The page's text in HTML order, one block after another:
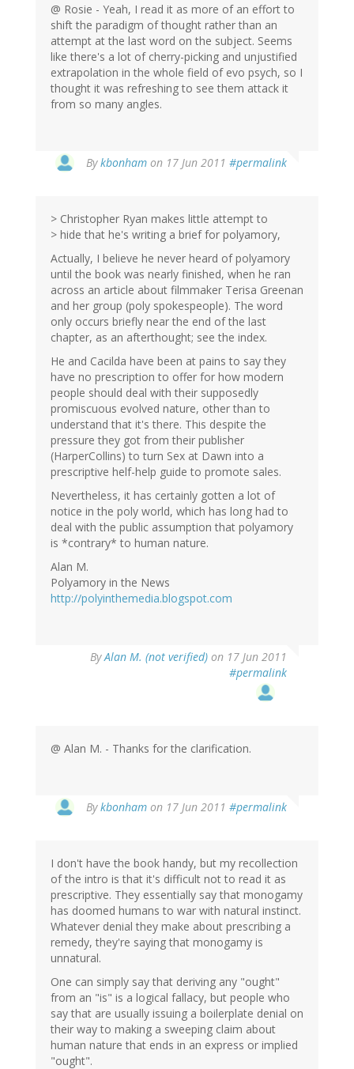
@ Rosie - Yeah, I read it as more of an effort to
shift the paradigm of thought rather than an
attempt at the last word on the subject. Seems
like there's a lot of cherry-picking and unjustified
extrapolation in the whole field of evo psych, so I
thought it was refreshing to see them attack it
from so many angles.
Bykbonham on 17 Jun 2011 #permalink
> Christopher Ryan makes little attempt to
> hide that he's writing a brief for polyamory,
Actually, I believe he never heard of polyamory
until the book was nearly finished, when he ran
across an article about filmmaker Terisa Greenan
and her group (poly spokespeople). The word
only occurs briefly near the end of the last
chapter, as an afterthought; see the index.
He and Cacilda have been at pains to say they
have no prescription to offer for how modern
people should deal with their supposedly
promiscuous evolved nature, other than to
understand that it's there. This despite the
pressure they got from their publisher
(HarperCollins) to turn Sex at Dawn into a
prescriptive helf-help guide to promote sales.
Nevertheless, it has certainly gotten a lot of
notice in the poly world, which has long had to
deal with the public assumption that polyamory
is *contrary* to human nature.
Alan M.
Polyamory in the News
http://polyinthemedia.blogspot.com
ByAlan M. (not verified) on 17 Jun 2011
#permalink
@ Alan M. - Thanks for the clarification.
Bykbonham on 17 Jun 2011 #permalink
I don't have the book handy, but my recollection
of the intro is that it's difficult not to read it as
prescriptive. They essentially say that monogamy
has doomed humans to war with natural instinct.
Whatever denial they make about prescribing a
remedy, they're saying that monogamy is
unnatural.
One can simply say that deriving any "ought"
from an "is" is a logical fallacy, but people who
say that are usually issuing a boilerplate denial on
their way to making a sweeping claim about
human nature that ends in an express or implied
"ought".